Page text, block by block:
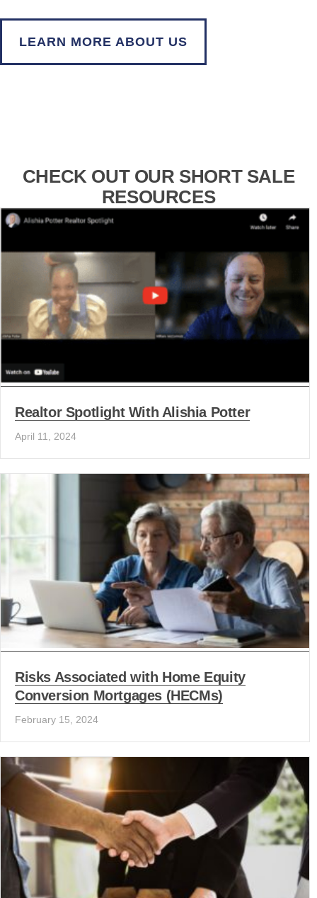
LEARN MORE ABOUT US
CHECK OUT OUR SHORT SALE
RESOURCES
Realtor Spotlight With Alishia Potter
April 11, 2024
Risks Associated with Home Equity
Conversion Mortgages (HECMs)
February 15, 2024